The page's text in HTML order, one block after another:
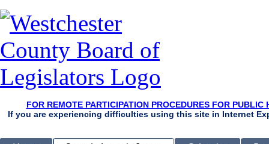
FOR REMOTE PARTICIPATION PROCEDURES FOR
If you are experiencing difficulties using this site in Internet